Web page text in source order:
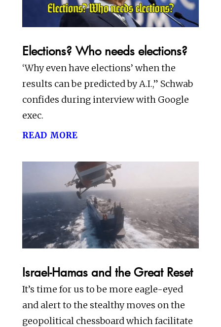
Elections? Who needs elections?
‘Why even have elections’ when the
results can be predicted by A.I.,” Schwab
confides during interview with Google
exec.
read more
Israel-Hamas and the Great Reset
It’s time for us to be more eagle-eyed
and alert to the stealthy moves on the
geopolitical chessboard which facilitate